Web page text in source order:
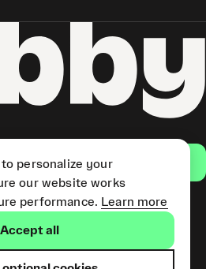
the app
Credit) is provided
personalize your
our website works
performance. Learn more
Accept all